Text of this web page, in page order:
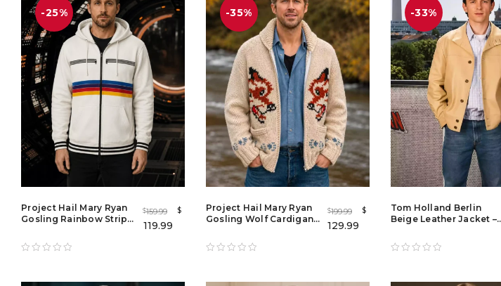
-25%
Project Hail Mary Ryan
Gosling Rainbow Stripe
$159.99 $
119.99
-35%
Project Hail Mary Ryan
Gosling Wolf Cardigan –
Hail Mary 2026 Wolf
Sweater
$199.99 $
129.99
-33%
Tom Holland Berlin
Beige Leather Jacket –
Day 2026 Promo Jacket